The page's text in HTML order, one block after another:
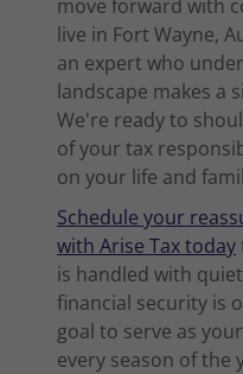
move forward with
live in Fort Wayne,
an expert who
landscape makes a
We're ready to
of your tax
on your life and
Schedule your
with Arise Tax today
is handled with
financial security is
goal to serve as
every season of the